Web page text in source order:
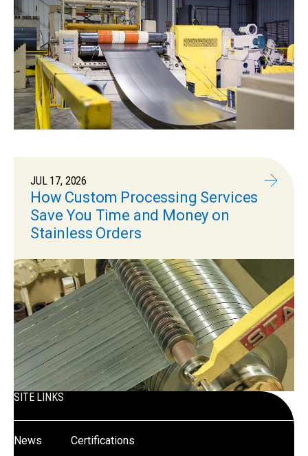
JUL 17, 2026
How Custom Processing Services
Save You Time and Money on
Stainless Orders
SITE LINKS
News
Certifications